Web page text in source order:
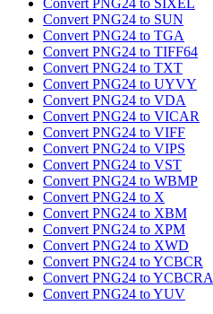
Convert PNG24 to SIXEL
Convert PNG24 to SUN
Convert PNG24 to TGA
Convert PNG24 to TIFF64
Convert PNG24 to TXT
Convert PNG24 to UYVY
Convert PNG24 to VDA
Convert PNG24 to VICAR
Convert PNG24 to VIFF
Convert PNG24 to VIPS
Convert PNG24 to VST
Convert PNG24 to WBMP
Convert PNG24 to X
Convert PNG24 to XBM
Convert PNG24 to XPM
Convert PNG24 to XWD
Convert PNG24 to YCBCR
Convert PNG24 to YCBCRA
Convert PNG24 to YUV